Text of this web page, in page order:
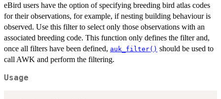
eBird users have the option of specifying breeding bird atlas codes
for their observations, for example, if nesting building behaviour is
observed. Use this filter to select only those observations with an
associated breeding code. This function only defines the filter and,
once all filters have been defined, auk_filter() should be used to
call AWK and perform the filtering.
Usage